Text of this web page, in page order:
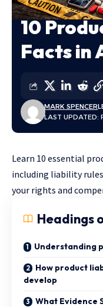
10
Facts in
LAST UPDATED:
MARK SPENCER
Learn 10 essential
including liability
your rights and
Headings
Understanding
How product
develop
What Evidence